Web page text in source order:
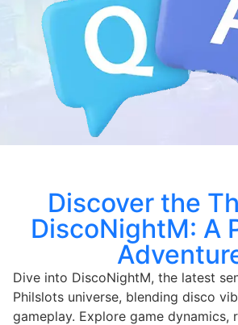
Discover the
DiscoNightM: A
Dive into DiscoNightM, the latest
Philslots universe, blending disco
gameplay. Explore game dynamics,